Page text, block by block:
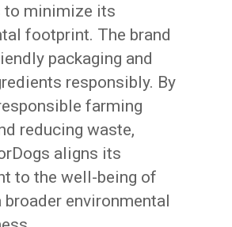
to minimize its
footprint. The brand
packaging and
responsibly. By
farming
reducing waste,
aligns its
to the well-being of
environmental